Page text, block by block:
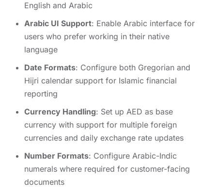
English and Arabic
Arabic UI Support: Enable Arabic interface for
users who prefer working in their native
language
Date Formats: Configure both Gregorian and
Hijri calendar support for Islamic financial
reporting
Currency Handling: Set up AED as base
currency with support for multiple foreign
currencies and daily exchange rate updates
Number Formats: Configure Arabic-Indic
numerals where required for customer-facing
documents